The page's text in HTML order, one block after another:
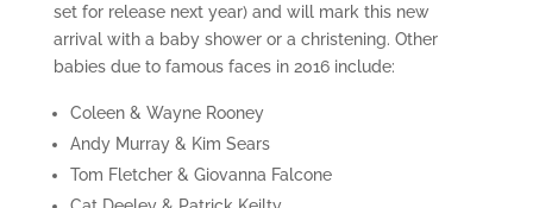
set for release next year) and will mark this new
arrival with a baby shower or a christening. Other
babies due to famous faces in 2016 include:
Coleen & Wayne Rooney
Andy Murray & Kim Sears
Tom Fletcher & Giovanna Falcone